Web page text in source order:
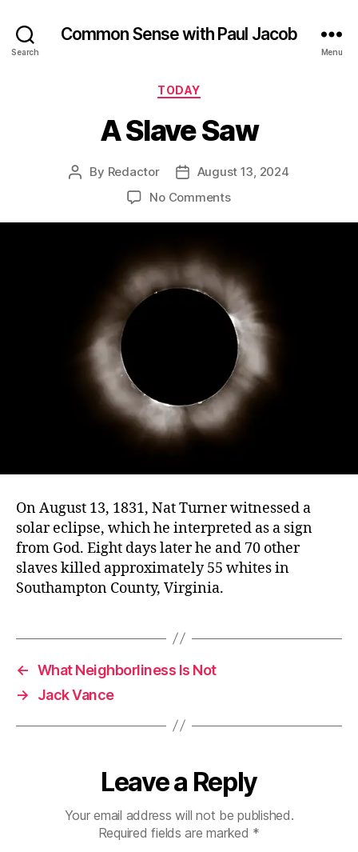
Search
Common Sense with Paul Jacob
Menu
Categories
TODAY
A Slave Saw
Post
By Redactor
PostAugust 13, 2024
No Commentson
On August 13, 1831, Nat Turner witnessed a
solar eclipse, which he interpreted as a sign
from God. Eight days later he and 70 other
slaves killed approximately 55 whites in
Southampton County, Virginia.
← What Neighborliness Is Not
→
Jack Vance
Leave a Reply
Your email address will not be published.
Required fields are marked *